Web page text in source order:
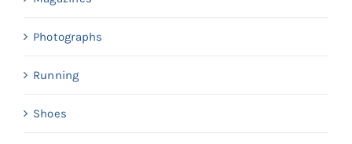
Photographs
Running
Shoes